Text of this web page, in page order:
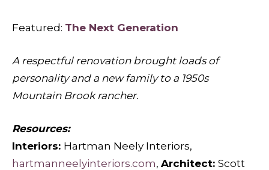
Featured: The Next Generation
A respectful renovation brought loads of
personality and a new family to a 1950s
Mountain Brook rancher.
Resources:
Interiors: Hartman Neely Interiors,
hartmanneelyinteriors.com, Architect: Scott